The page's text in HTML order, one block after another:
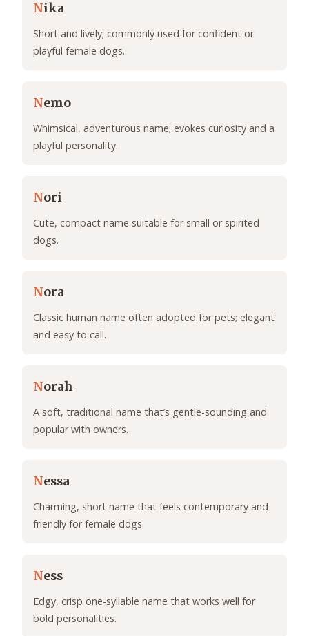
Nika
Short and lively; commonly used for confident or
playful female dogs.
Nemo
Whimsical, adventurous name; evokes curiosity and a
playful personality.
Nori
Cute, compact name suitable for small or spirited
dogs.
Nora
Classic human name often adopted for pets; elegant
and easy to call.
Norah
A soft, traditional name that’s gentle-sounding and
popular with owners.
Nessa
Charming, short name that feels contemporary and
friendly for female dogs.
Ness
Edgy, crisp one-syllable name that works well for
bold personalities.